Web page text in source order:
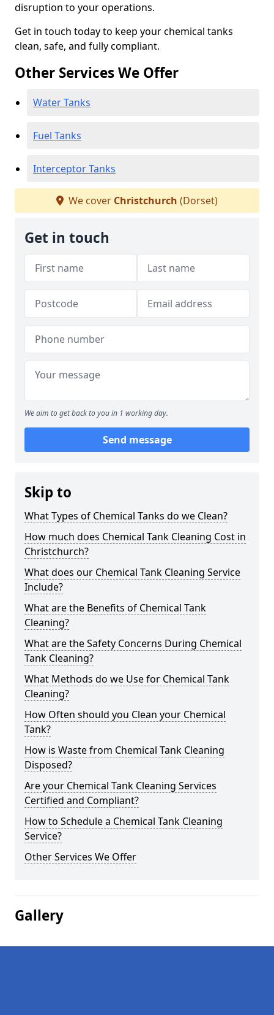
disruption to your operations.
Get in touch today to keep your chemical tanks
clean, safe, and fully compliant.
Other Services We Offer
Water Tanks
Fuel Tanks
Interceptor Tanks
We cover Christchurch (Dorset)
Get in touch
We aim to get back to you in 1 working day.
Send message
Skip to
What Types of Chemical Tanks do we Clean?
How much does Chemical Tank Cleaning Cost in
Christchurch?
What does our Chemical Tank Cleaning Service
Include?
What are the Benefits of Chemical Tank
Cleaning?
What are the Safety Concerns During Chemical
Tank Cleaning?
What Methods do we Use for Chemical Tank
Cleaning?
How Often should you Clean your Chemical
Tank?
How is Waste from Chemical Tank Cleaning
Disposed?
Are your Chemical Tank Cleaning Services
Certified and Compliant?
How to Schedule a Chemical Tank Cleaning
Service?
Other Services We Offer
Gallery